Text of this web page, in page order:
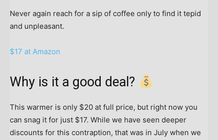
Never again reach for a sip of coffee only to find it tepid
and unpleasant.
$17 at Amazon
Why is it a good deal?
This warmer is only $20 at full price, but right now you
can snag it for just $17. While we have seen deeper
discounts for this contraption, that was in July when we